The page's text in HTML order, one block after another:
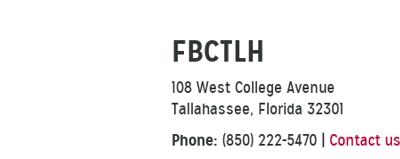
FBCTLH
108 West College Avenue
Tallahassee, Florida 32301
Phone: (850) 222-5470 Contact us